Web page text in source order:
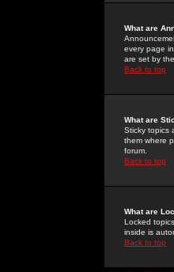
What are
every page
are set by
Back to top
What are
Sticky topics
them where
forum.
Back to top
What are
Locked
inside is
Back to top